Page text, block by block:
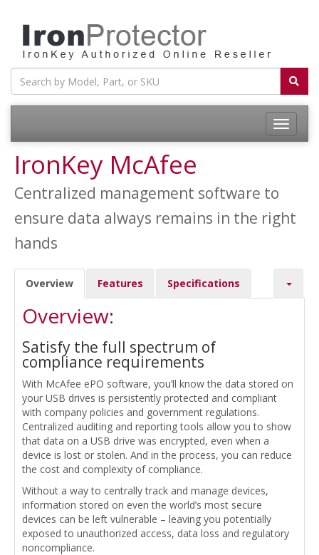
Toggle
IronKey McAfee
Centralized management software to
ensure data always remains in the right
hands
Overview Features Specifications
Overview:
Satisfy the full spectrum of
compliance requirements
With McAfee ePO software, you’ll know the data stored on
your USB drives is persistently protected and compliant
with company policies and government regulations.
Centralized auditing and reporting tools allow you to show
that data on a USB drive was encrypted, even when a
device is lost or stolen. And in the process, you can reduce
the cost and complexity of compliance.
Without a way to centrally track and manage devices,
information stored on even the world’s most secure
devices can be left vulnerable – leaving you potentially
exposed to unauthorized access, data loss and regulatory
noncompliance.